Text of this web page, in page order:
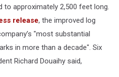
to approximately 2,500 feet long.
release, the improved log
"most substantial
in more than a decade". Six
Richard Douaihy said,